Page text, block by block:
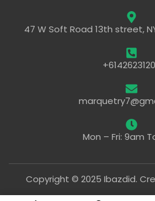
47 W Soft Road 13th street,
Mon – Fri: 9am
Copyright © 2025 Ibazdid.